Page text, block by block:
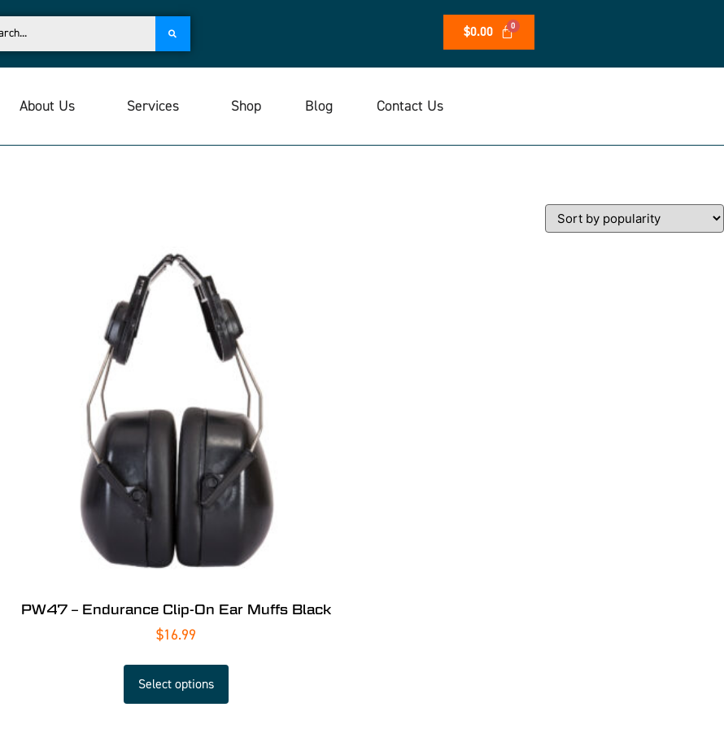
$0.00
About Us Services Shop Blog Contact Us
PW47 – Endurance Clip-On Ear Muffs Black
$16.99
Select options